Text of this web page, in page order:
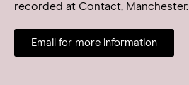
recorded at Contact, Manchester.
Email for more information